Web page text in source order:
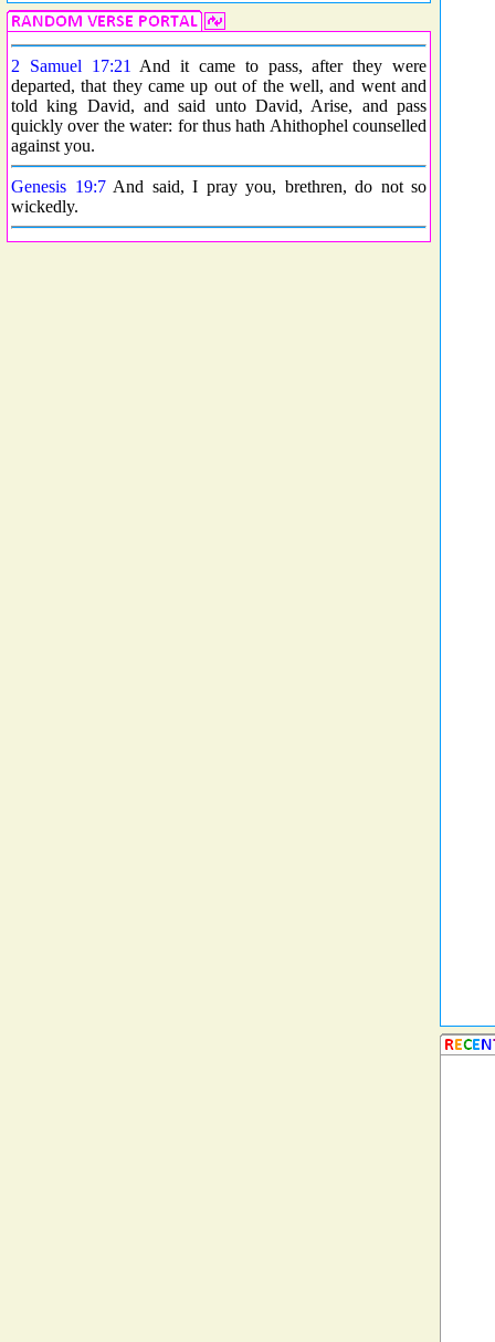
2 Samuel 17:21
And it came to pass, after they were
departed, that they came up out of the well, and went and
told king David, and said unto David, Arise, and pass
quickly over the water: for thus hath Ahithophel counselled
against you.
Genesis 19:7And said, I pray you, brethren, do not so
wickedly.